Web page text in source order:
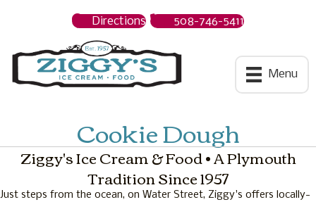
Directions 508-746-5411
Ziggys Ice Cream Menu
Cookie Dough
Ziggy's Ice Cream & Food • A Plymouth
Tradition Since 1957
Just steps from the ocean, on Water Street, Ziggy's offers locally-